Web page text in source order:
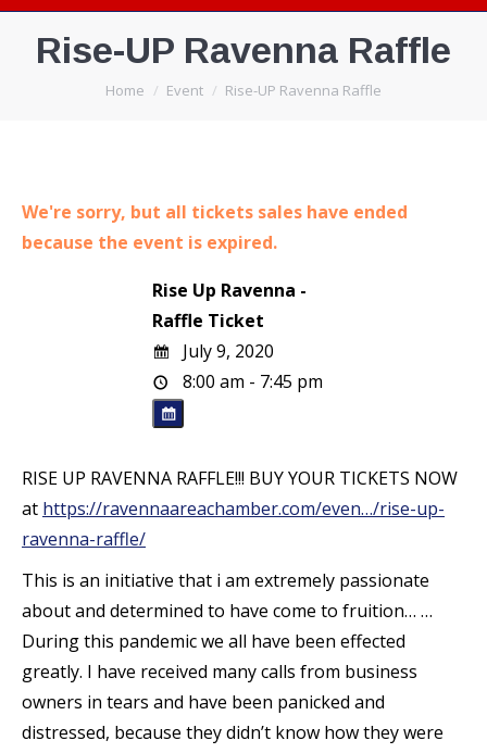
Rise-UP Ravenna Raffle
You are here:
Home Event Rise-UP Ravenna Raffle
We're sorry, but all tickets sales have ended
because the event is expired.
Rise Up Ravenna -
Raffle Ticket
July 9, 2020
8:00 am - 7:45 pm
RISE UP RAVENNA RAFFLE!!! BUY YOUR TICKETS NOW
at https://ravennaareachamber.com/even…/rise-up-
ravenna-raffle/
This is an initiative that i am extremely passionate
about and determined to have come to fruition… …
During this pandemic we all have been effected
greatly. I have received many calls from business
owners in tears and have been panicked and
distressed, because they didn’t know how they were